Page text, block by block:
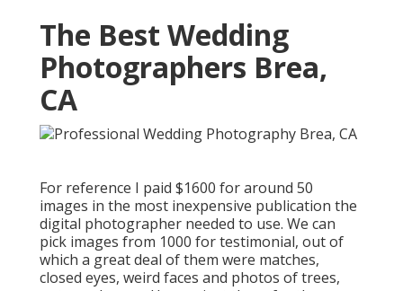
The Best Wedding
Photographers Brea,
CA
For reference I paid $1600 for around 50
images in the most inexpensive publication the
digital photographer needed to use. We can
pick images from 1000 for testimonial, out of
which a great deal of them were matches,
closed eyes, weird faces and photos of trees,